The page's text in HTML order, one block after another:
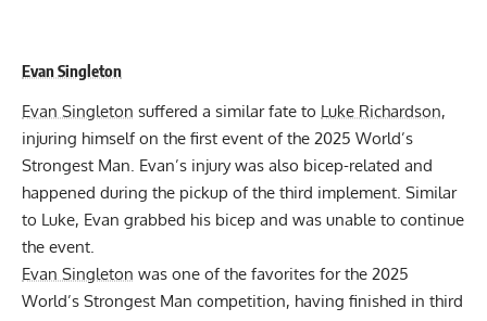
Evan Singleton
Evan Singleton suffered a similar fate to Luke Richardson,
injuring himself on the first event of the 2025 World’s
Strongest Man. Evan’s injury was also bicep-related and
happened during the pickup of the third implement. Similar
to Luke, Evan grabbed his bicep and was unable to continue
the event.
Evan Singleton was one of the favorites for the 2025
World’s Strongest Man competition, having finished in third